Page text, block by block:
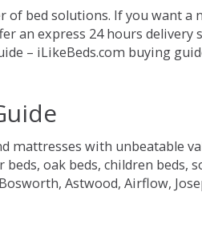
of bed solutions. If you want a
an express 24 hours delivery
– iLikeBeds.com buying
mattresses with unbeatable
oak beds, children beds,
Astwood, Airflow,